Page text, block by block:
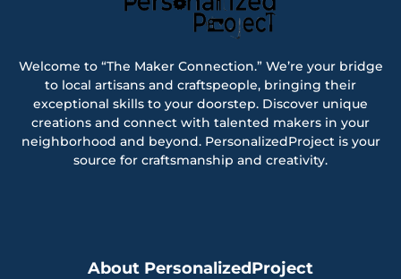
Welcome to “The Maker Connection.” We’re your bridge
to local artisans and craftspeople, bringing their
exceptional skills to your doorstep. Discover unique
creations and connect with talented makers in your
neighborhood and beyond. PersonalizedProject is your
source for craftsmanship and creativity.
About PersonalizedProject